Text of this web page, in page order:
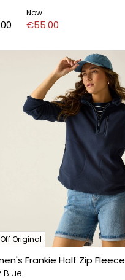
Now
€55.00
Original
Frankie Half Zip Fleece
Blue